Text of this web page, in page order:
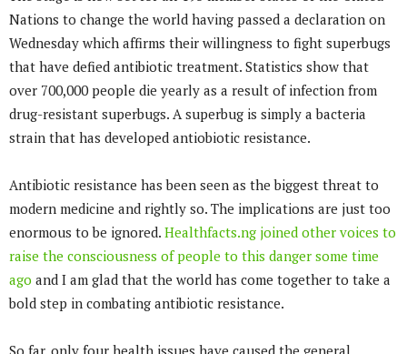
Nations to change the world having passed a declaration on
Wednesday which affirms their willingness to fight superbugs
that have defied antibiotic treatment. Statistics show that
over 700,000 people die yearly as a result of infection from
drug-resistant superbugs. A superbug is simply a bacteria
strain that has developed antiobiotic resistance.
Antibiotic resistance has been seen as the biggest threat to
modern medicine and rightly so. The implications are just too
enormous to be ignored. Healthfacts.ng joined other voices to
raise the consciousness of people to this danger some time
ago and I am glad that the world has come together to take a
bold step in combating antibiotic resistance.
So far, only four health issues have caused the general